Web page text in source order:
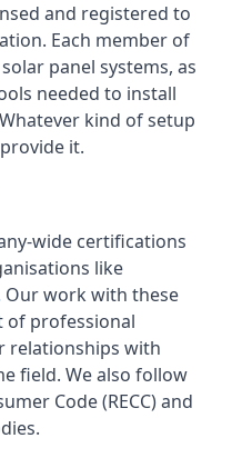
and registered to
Each member of
panel systems, as
needed to install
kind of setup
it.
wide certifications
like
Our work with these
of professional
relationships with
field. We also follow
Code (RECC) and